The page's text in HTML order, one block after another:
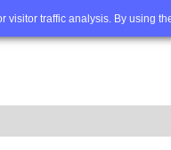
visitor traffic analysis. By using
FAQ